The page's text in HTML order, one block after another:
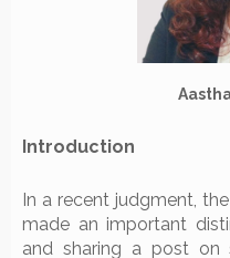
Introduction
In a recent judgment,
made an important
and sharing a post on